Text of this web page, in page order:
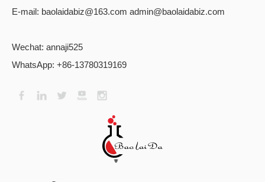
E-mail: baolaidabiz@163.com admin@baolaidabiz.com
Wechat: annaji525
WhatsApp: +86-13780319169